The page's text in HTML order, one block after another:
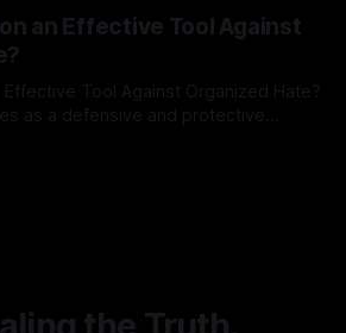
for a reliable source validation
This is especially true when
rhetoric, where agendas often
an Effective Tool Against
Effective Tool Against Organized Hate?
as a defensive and protective